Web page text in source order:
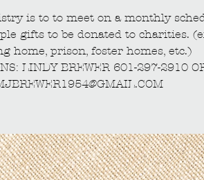
is to to meet on a monthly
gifts to be donated to charities.
home, prison, foster homes, etc.)
LINDY BREWER 601-297-2910